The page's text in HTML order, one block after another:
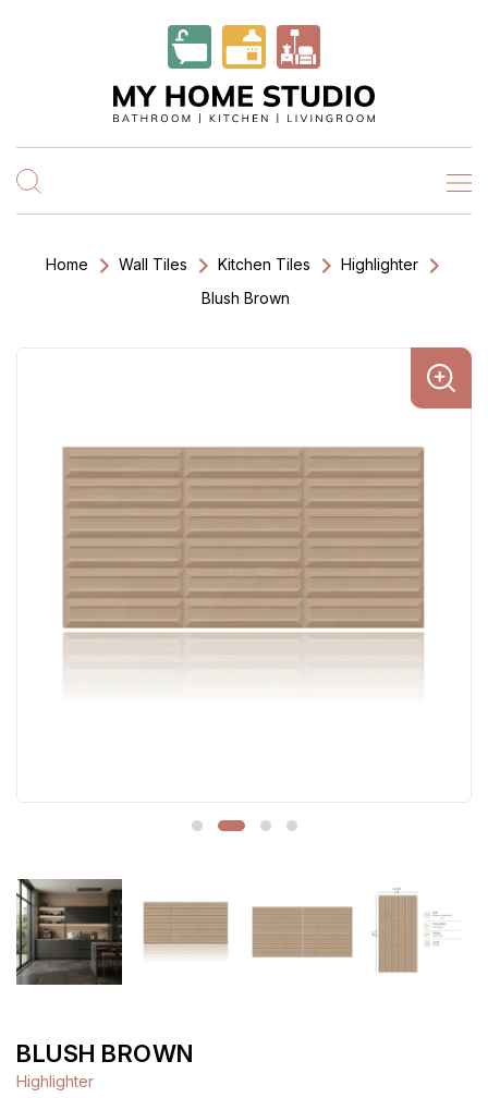
Home Wall Tiles Kitchen Tiles
Highlighter
Blush Brown
BLUSH BROWN
Highlighter